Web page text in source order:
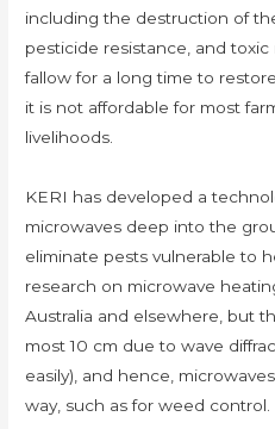
including the destruction of
pesticide resistance, and
fallow for a long time to
it is not affordable for most
livelihoods.
KERI has developed a
microwaves deep into the
eliminate pests vulnerable to
research on microwave
Australia and elsewhere, but
most 10 cm due to wave
easily), and hence,
way, such as for weed control.